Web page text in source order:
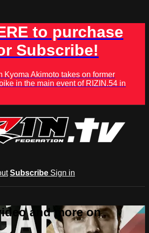
to purchase
Subscribe!
Kyoma Akimoto takes on former
in the main event of RIZIN.54 in
Subscribe Sign in
and more on